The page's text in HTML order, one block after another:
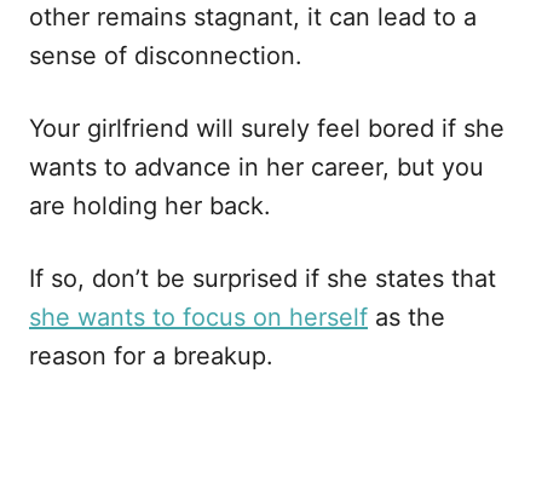
other remains stagnant, it can lead to a
sense of disconnection.
Your girlfriend will surely feel bored if she
wants to advance in her career, but you
are holding her back.
If so, don’t be surprised if she states that
she wants to focus on herself as the
reason for a breakup.